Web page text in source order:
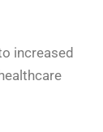
increased